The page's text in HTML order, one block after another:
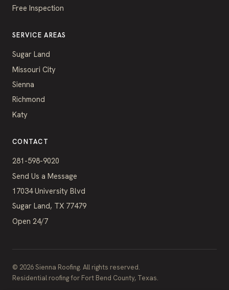
Free Inspection
SERVICE AREAS
Sugar Land
Missouri City
Sienna
Richmond
Katy
CONTACT
281-598-9020
Send Us a Message
17034 University Blvd
Sugar Land, TX 77479
Open 24/7
© 2026Sienna Roofing. All rights reserved.
Residential roofing for Fort Bend County, Texas.